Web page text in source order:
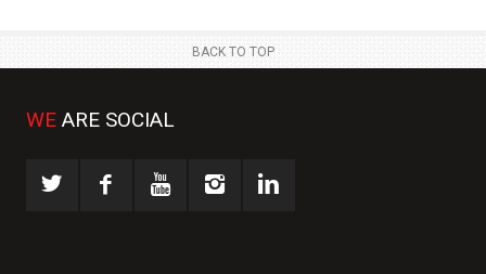
BACK TO TOP
WE ARE SOCIAL